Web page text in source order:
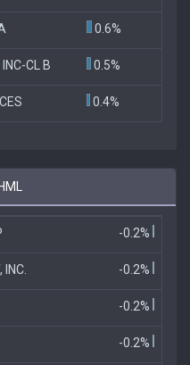
0.6%
CL B 0.5%
0.4%
-0.2%
-0.2%
-0.2%
-0.2%